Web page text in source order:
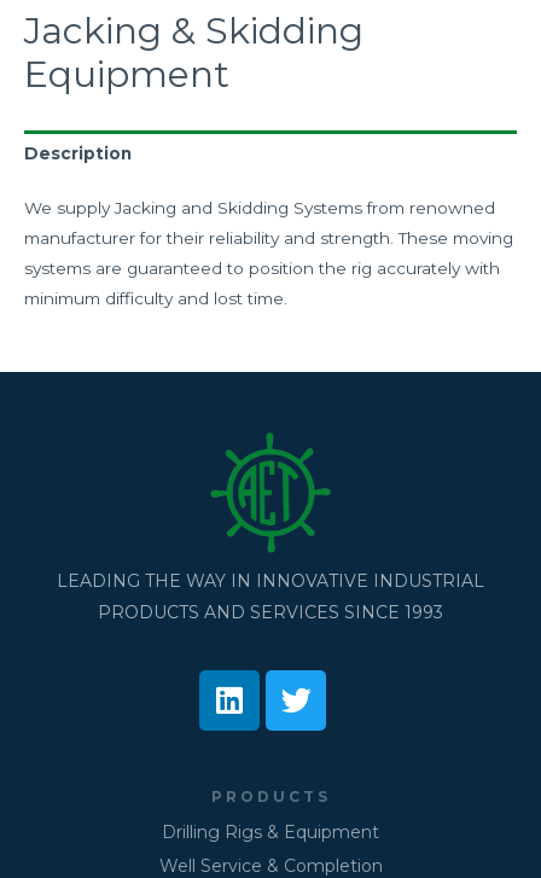
Jacking & Skidding
Equipment
Description
We supply Jacking and Skidding Systems from renowned
manufacturer for their reliability and strength. These moving
systems are guaranteed to position the rig accurately with
minimum difficulty and lost time.
LEADING THE WAY IN INNOVATIVE INDUSTRIAL
PRODUCTS AND SERVICES SINCE 1993
PRODUCTS
Drilling Rigs & Equipment
Well Service & Completion